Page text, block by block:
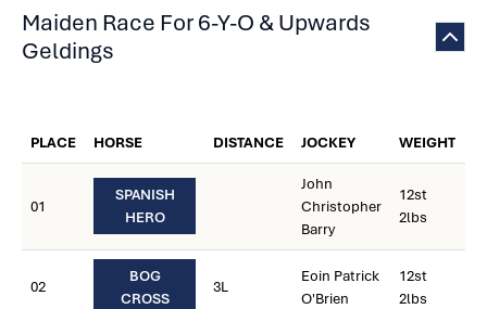
Maiden Race For 6-Y-O & Upwards
Geldings
PLACE HORSE DISTANCE JOCKEY WEIGHT
01
SPANISH
HERO
John
Christopher
Barry
12st
2lbs
02
BOG
CROSS
3L
Eoin Patrick
O'Brien
12st
2lbs